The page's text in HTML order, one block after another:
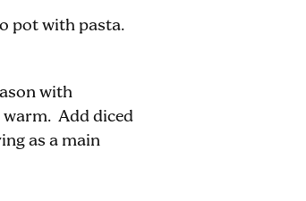
pot with pasta.
with
warm. Add diced
as a main